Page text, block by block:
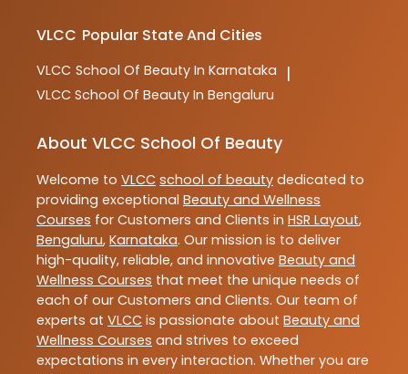
VLCC Popular State And Cities
VLCC School Of Beauty In Karnataka |
VLCC School Of Beauty In Bengaluru
About VLCC School Of Beauty
Welcome to VLCC school of beauty dedicated to
providing exceptional Beauty and Wellness
Courses for Customers and Clients in HSR Layout,
Bengaluru, Karnataka. Our mission is to deliver
high-quality, reliable, and innovative Beauty and
Wellness Courses that meet the unique needs of
each of our Customers and Clients. Our team of
experts at VLCC is passionate about Beauty and
Wellness Courses and strives to exceed
expectations in every interaction. Whether you are